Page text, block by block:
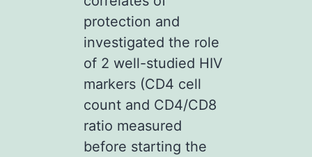
protection and
investigated the role
of 2 well-studied HIV
markers (CD4 cell
count and CD4/CD8
ratio measured
before starting the